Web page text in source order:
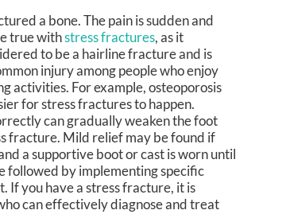
a bone. The pain is sudden and
true withstress fractures, as it
to be a hairline fracture and is
injury among people who enjoy
activities. For example, osteoporosis
for stress fractures to happen.
can gradually weaken the foot
fracture. Mild relief may be found if
a supportive boot or cast is worn until
followed by implementing specific
If you have a stress fracture, it is
can effectively diagnose and treat